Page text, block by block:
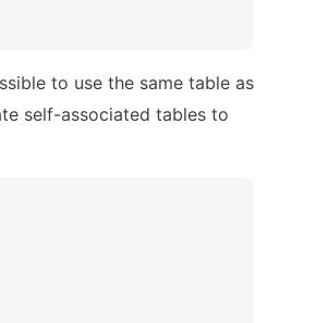
to use the same table as
self-associated tables to